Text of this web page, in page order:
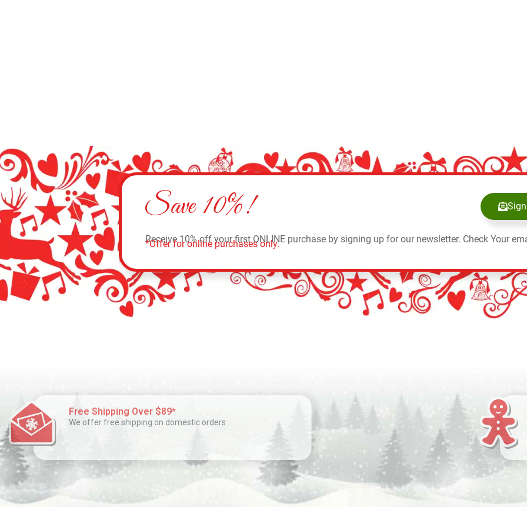
Save 10%!
Receive 10% off your first ONLINE purchase by signing up for our newsletter. Check Your
*Offer for online purchases only.
Free Shipping Over $89*
We offer free shipping on domestic orders